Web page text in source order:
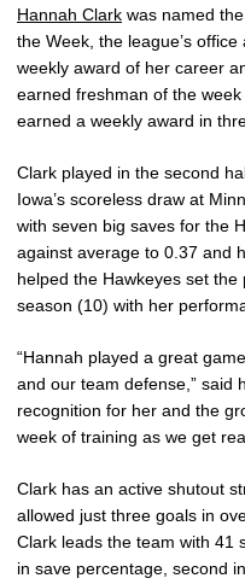
Hannah Clark was named
the Week, the league’s office
weekly award of her career
earned freshman of the
earned a weekly award in
Clark played in the second
Iowa’s scoreless draw at
with seven big saves for the
against average to 0.37 and
helped the Hawkeyes set
season (10) with her
“Hannah played a great
and our team defense,” said
recognition for her and the
week of training as we get
Clark has an active shutout
allowed just three goals in
Clark leads the team with 41
in save percentage, second